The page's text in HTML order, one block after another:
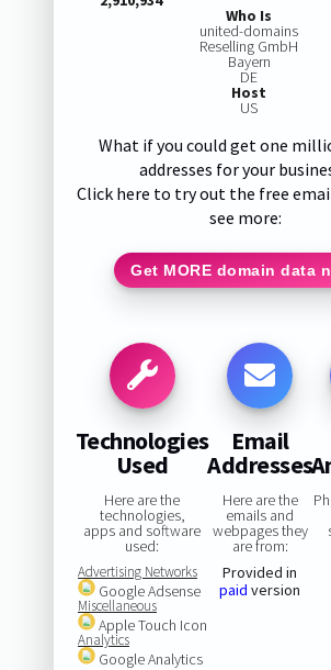
Who Is
united-domains
Reselling GmbH
Bayern
DE
Host
US
What if you could get one
addresses for your
Click here to try out the free
see more:
Get MORE domain data
Technologies
Used
Here are the
technologies,
apps and software
used:
Advertising Networks
Google Adsense
Miscellaneous
Apple Touch Icon
Analytics
Google Analytics
Email
Addresses
Here are the
emails and
webpages they
are from:
Provided in
paid version